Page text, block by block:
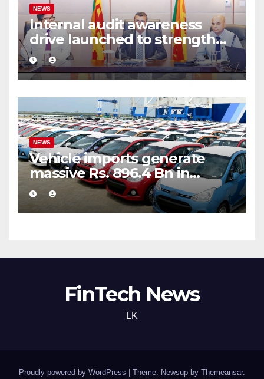
NEWS
Internal audit awareness
drive launched to strengthen
public financial management
NEWS
Vehicle imports generate
massive Rs. 896.4 Bn in
customs taxes
FinTech News
LK
Proudly powered by WordPress | Theme: Newsup by Themeansar.